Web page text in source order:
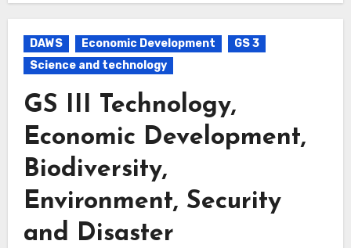
DAWS Economic Development
GS 3
Science and technology
GS III Technology,
Economic Development,
Biodiversity,
Environment, Security
and Disaster